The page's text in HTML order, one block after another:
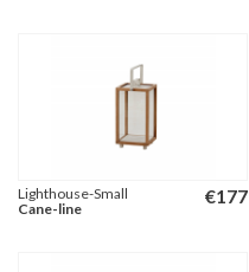
€177
Lighthouse-Small
Cane-line